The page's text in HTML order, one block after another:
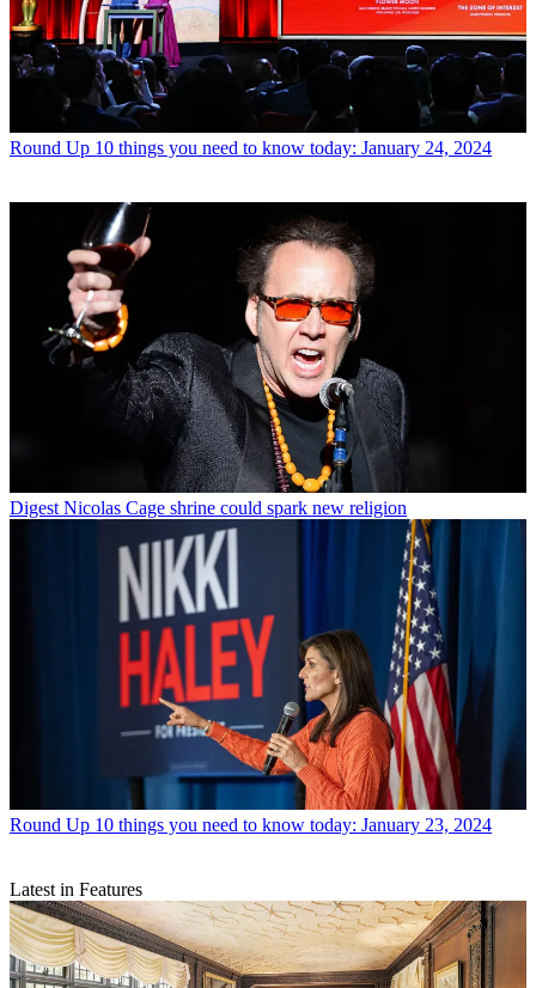
Round Up 10 things you need to know today: January 24, 2024
Digest Nicolas Cage shrine could spark new religion
Round Up 10 things you need to know today: January 23, 2024
Latest in Features